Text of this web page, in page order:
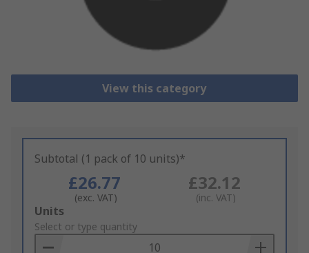
View this category
Subtotal (1 pack of 10 units)*
£26.77
(exc. VAT)
£32.12
(inc. VAT)
Add
to
Basket
Units
Select or type quantity